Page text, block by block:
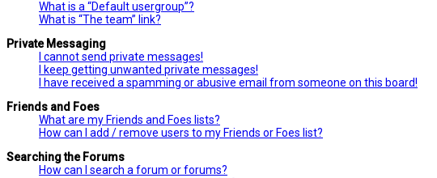
What is a “Default usergroup”?
What is “The team” link?
Private Messaging
I cannot send private messages!
I keep getting unwanted private messages!
I have received a spamming or abusive email from someone on this board!
Friends and Foes
What are my Friends and Foes lists?
How can I add / remove users to my Friends or Foes list?
Searching the Forums
How can I search a forum or forums?